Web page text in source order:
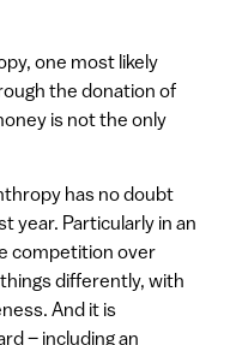
one most likely
the donation of
is not the only
has no doubt
year. Particularly in an
competition over
differently, with
And it is
– including an